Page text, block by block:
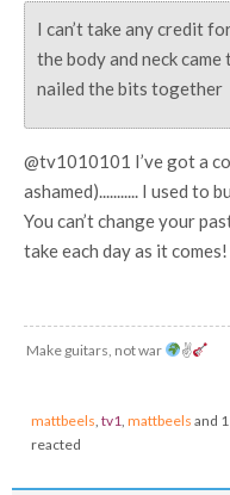
I can’t take any credit
the body and neck came
nailed the bits together
@tv1010101 I’ve got a
ashamed)........... I used to
You can’t change your
take each day as it comes!
Make guitars, not war ✌
mattbeels, tv1, mattbeels and
reacted